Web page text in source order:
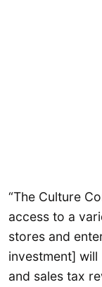
“The Culture
access to a
stores and
investment]
and sales tax